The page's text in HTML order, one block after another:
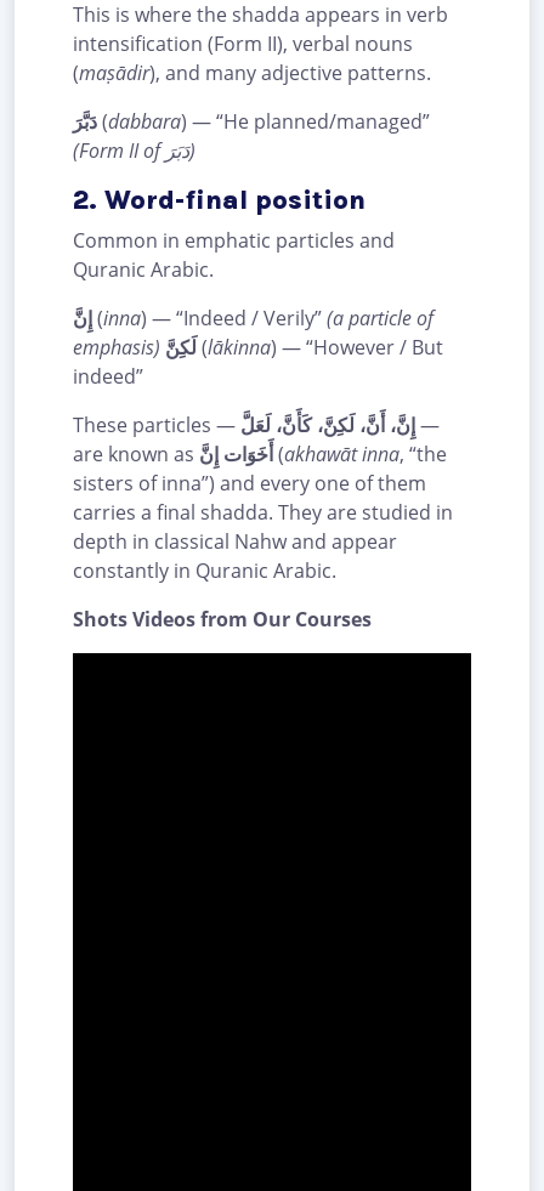
This is where the shadda appears in verb
intensification (Form II), verbal nouns
(maṣādir), and many adjective patterns.
دَبَّرَ(dabbara) — “He planned/managed”
(Form II of دَبَرَ)
2. Word-final position
Common in emphatic particles and
Quranic Arabic.
إِنَّ(inna) — “Indeed / Verily”(a particle of
emphasis) لَكِنَّ (lākinna) — “However / But
indeed”
These particles — إِنَّ، أَنَّ، لَكِنَّ، كَأَنَّ، لَعَلَّ—
are known as أَخَوَات إِنَّ(akhawāt inna, “the
sisters of inna”) and every one of them
carries a final shadda. They are studied in
depth in classical Nahw and appear
constantly in Quranic Arabic.
Shots Videos from Our Courses